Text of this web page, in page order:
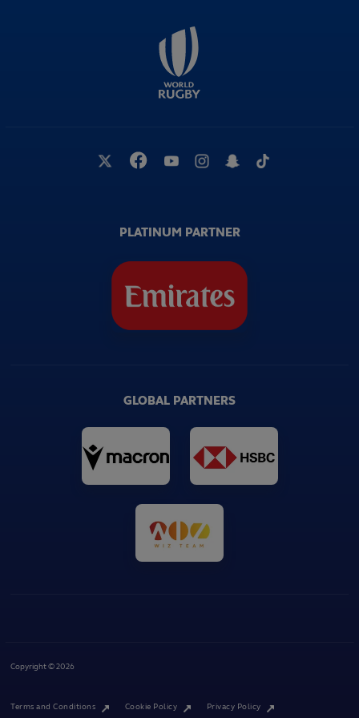
PLATINUM PARTNER
GLOBAL PARTNERS
Copyright © 2026
Terms and Conditions Cookie Policy Privacy Policy